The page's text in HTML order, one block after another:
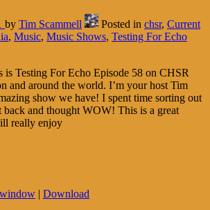
by Tim Scammell Posted in chsr, Current
, Music, Music Shows, Testing For Echo
Testing For Echo Episode 58 on CHSR
and around the world. I’m your host Tim
show we have! I spent time sorting out
back and thought WOW! This is a great
really enjoy
| Download